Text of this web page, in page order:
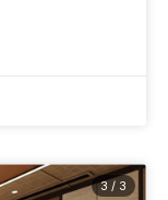
3 / 3